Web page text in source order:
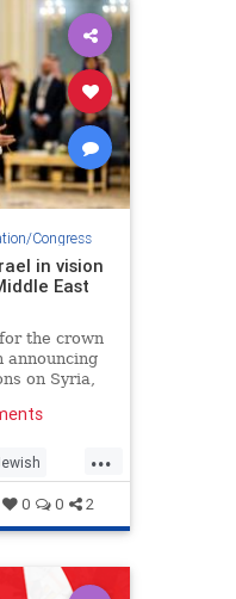
Congress
in vision
East
the crown
announcing
on Syria,
...
0 0 2